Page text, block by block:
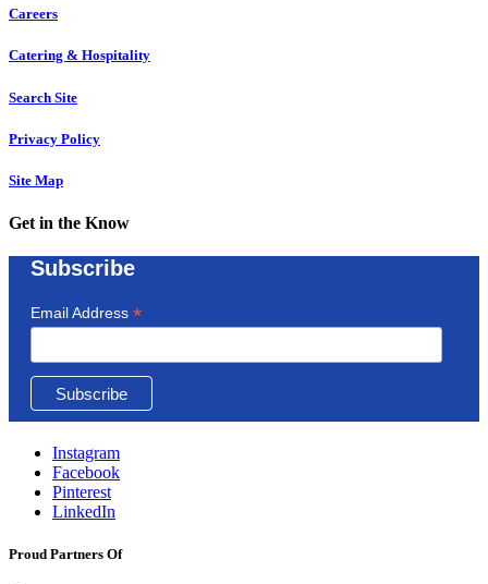
Careers
Catering & Hospitality
Search Site
Privacy Policy
Site Map
Get in the Know
Subscribe
Email Address *
Instagram
Facebook
Pinterest
LinkedIn
Proud Partners Of